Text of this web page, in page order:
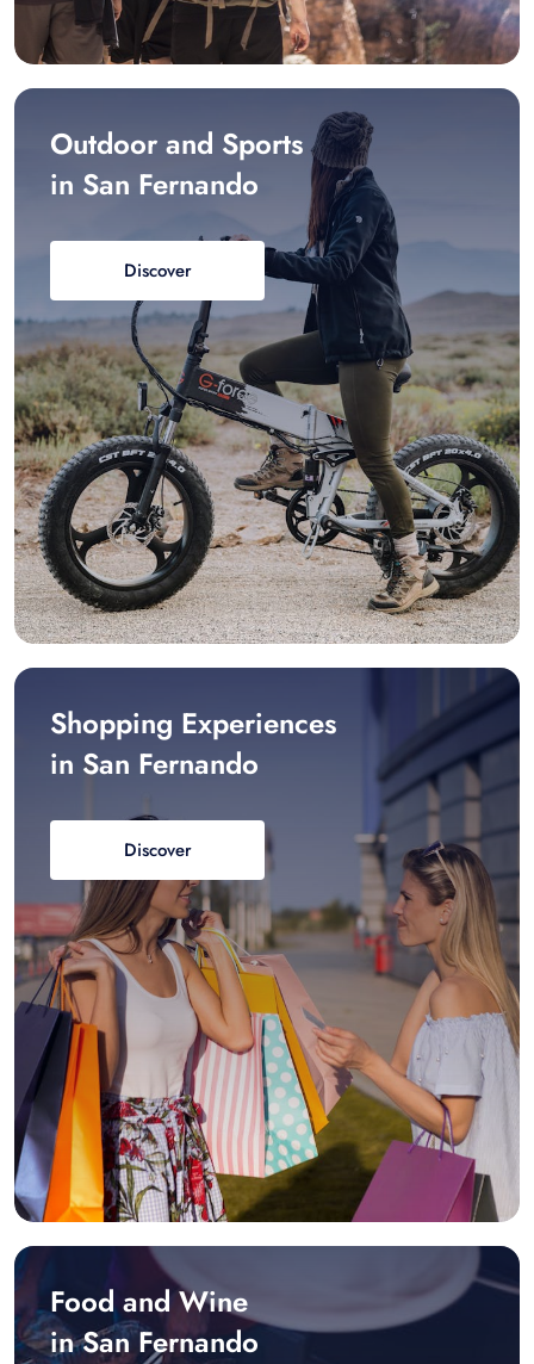
Outdoor and Sports
in San Fernando
Discover
Shopping Experiences
in San Fernando
Discover
Food and Wine
in San Fernando